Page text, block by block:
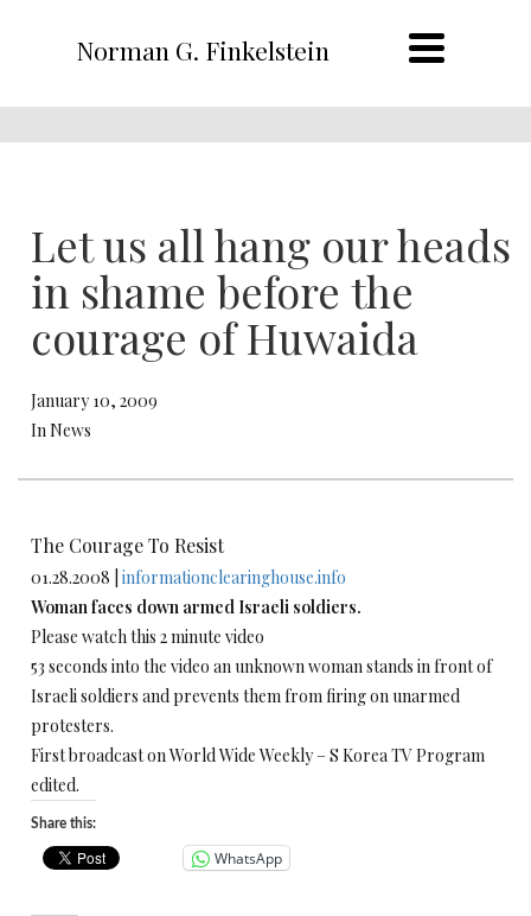
Norman G. Finkelstein
Let us all hang our heads
in shame before the
courage of Huwaida
January 10, 2009
In News
The Courage To Resist
01.28.2008 | informationclearinghouse.info
Woman faces down armed Israeli soldiers.
Please watch this 2 minute video
53 seconds into the video an unknown woman stands in front of
Israeli soldiers and prevents them from firing on unarmed
protesters.
First broadcast on World Wide Weekly – S Korea TV Program
edited.
Share this:
WhatsApp